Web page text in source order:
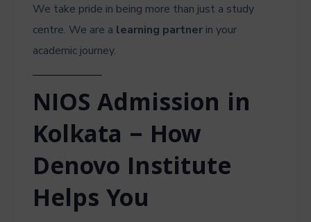
We take pride in being more than just a study
centre. We are a learning partner in your
academic journey.
NIOS Admission in
Kolkata – How
Denovo Institute
Helps You